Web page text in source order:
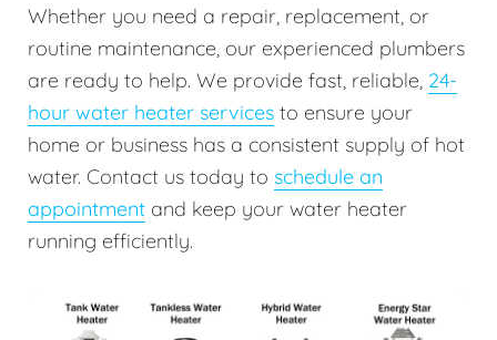
Whether you need a repair, replacement, or
routine maintenance, our experienced plumbers
are ready to help. We provide fast, reliable, 24-
hour water heater services to ensure your
home or business has a consistent supply of hot
water. Contact us today to schedule an
appointment and keep your water heater
running efficiently.